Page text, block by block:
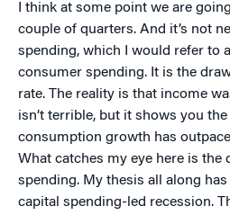
I think at some point we are
couple of quarters. And it’s not
spending, which I would refer to
consumer spending. It is the
rate. The reality is that income
isn’t terrible, but it shows you
consumption growth has
What catches my eye here is the
spending. My thesis all along
capital spending-led recession.